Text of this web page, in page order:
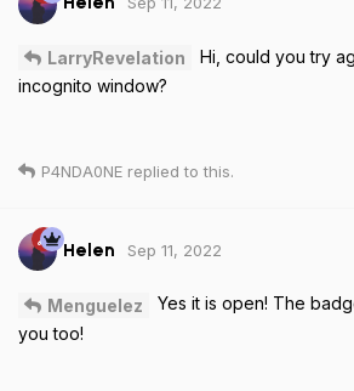
LarryRevelation
Hi, could you try
incognito window?
P4NDA0NE replied to this.
Helen Sep 11, 2022
Menguelez
Yes it is open! The
you too!